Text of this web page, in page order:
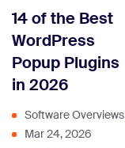
boost? Dive in and
uncover the
strategies that can
make your brand
stand out during the
festive season and
beyond!
14 of the Best
WordPress
Popup Plugins
in 2026
Software Overviews
Mar 24, 2026